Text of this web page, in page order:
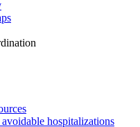
hospitalizations